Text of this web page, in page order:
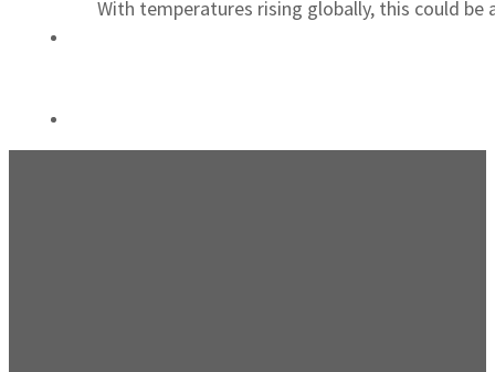
With temperatures rising globally, this could